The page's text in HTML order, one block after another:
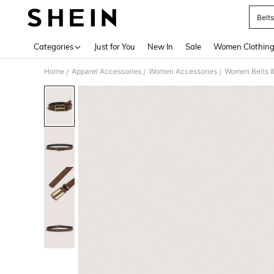
Categories Just for You New In Sale Women Clothing
Home / Apparel Accessories / Women Accessories / Women Belts